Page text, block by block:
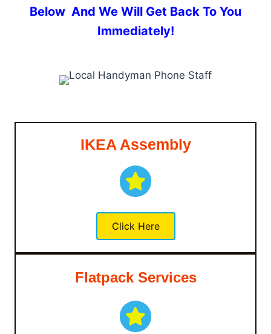
Below And We Will Get Back To You
Immediately!
IKEA Assembly
Click Here
Flatpack Services